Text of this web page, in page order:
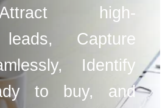
high-
Capture
Identify
to buy, and